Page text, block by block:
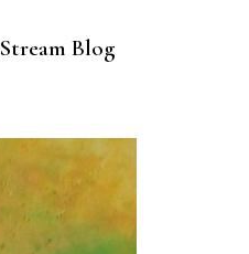
Stream Blog